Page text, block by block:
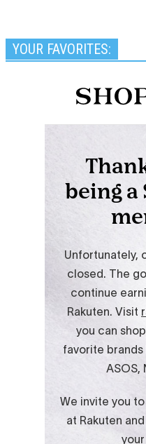
YOUR FAVORITES: